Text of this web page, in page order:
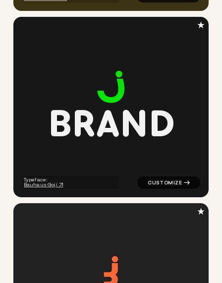
BRAND
Typeface:
Bauhaus Goji
logo symbol
★
★